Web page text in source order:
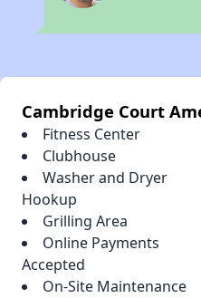
Cambridge Court
Fitness Center
Clubhouse
Washer and Dryer
Hookup
Grilling Area
Online Payments
Accepted
On-Site Maintenance